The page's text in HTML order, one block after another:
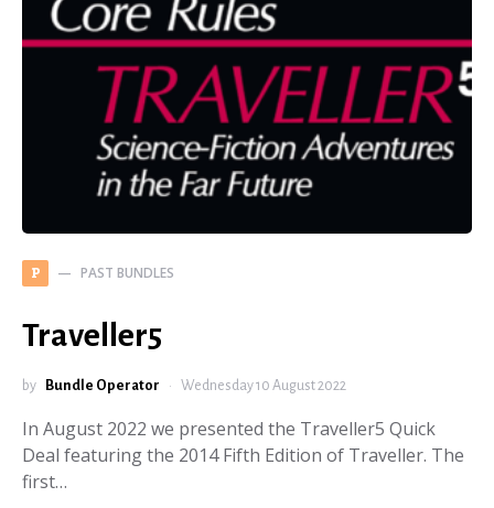
P PAST BUNDLES
Traveller5
by Bundle Operator Wednesday 10 August 2022
In August 2022 we presented the Traveller5 Quick
Deal featuring the 2014 Fifth Edition of Traveller. The
first…